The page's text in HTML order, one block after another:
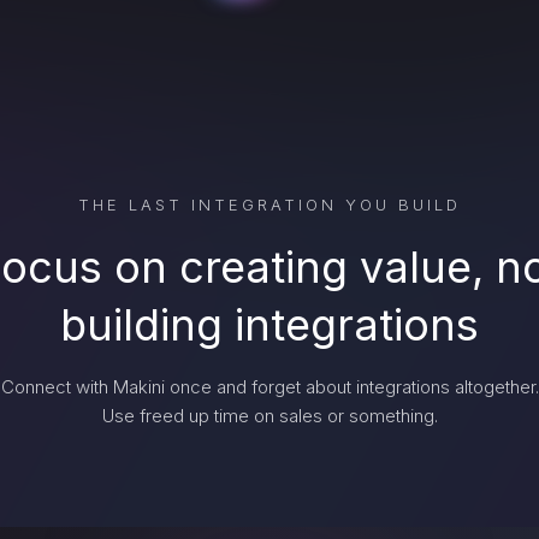
THE LAST INTEGRATION YOU BUILD
on creating value,
building integrations
Connect with Makini once and forget about integrations altogether.
Use freed up time on sales or something.